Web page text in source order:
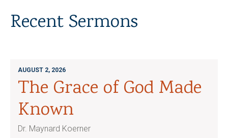
Recent Sermons
AUGUST 2, 2026
The Grace of God Made
Known
Dr. Maynard Koerner